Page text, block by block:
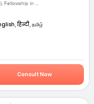
Fellowship in ...
हिन्दी, தமிழ்
Consult Now